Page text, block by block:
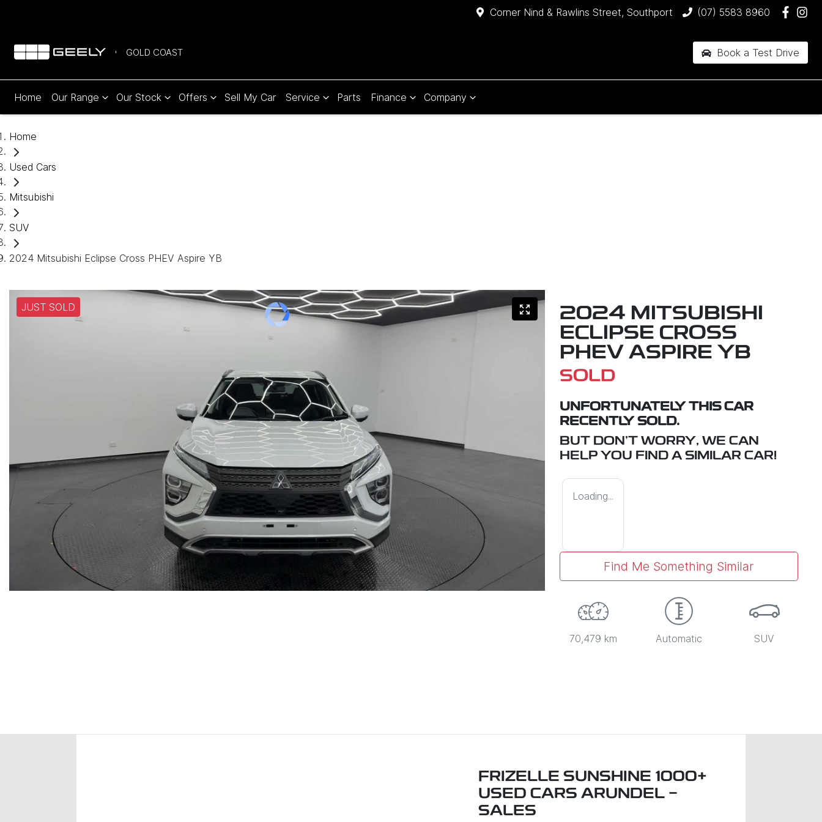
Corner Nind & Rawlins Street, Southport (07) 5583 8960
GOLD COAST Book a Test Drive
Home Our Range Our Stock Offers Sell My Car Service Parts Finance Company
Home
Used Cars
Mitsubishi
SUV
2024 Mitsubishi Eclipse Cross PHEV Aspire YB
JUST SOLD
2024 MITSUBISHI
ECLIPSE CROSS
PHEV ASPIRE YB
SOLD
UNFORTUNATELY THIS CAR
RECENTLY SOLD.
BUT DON'T WORRY, WE CAN
HELP YOU FIND A SIMILAR CAR!
Loading...
Find Me Something Similar
70,479 km Automatic SUV
FRIZELLE SUNSHINE 1000+
USED CARS ARUNDEL -
SALES